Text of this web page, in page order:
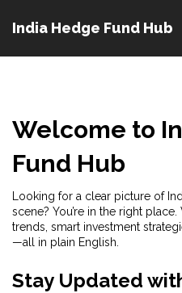
India Hedge Fund Hub
Welcome to
Fund Hub
Looking for a clear picture of
scene? You’re in the right
trends, smart investment
—all in plain English.
Stay Updated